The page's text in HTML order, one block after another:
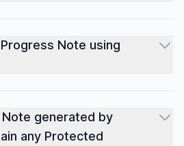
Note using
generated by
any Protected